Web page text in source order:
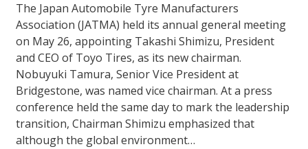
The Japan Automobile Tyre Manufacturers
Association (JATMA) held its annual general meeting
on May 26, appointing Takashi Shimizu, President
and CEO of Toyo Tires, as its new chairman.
Nobuyuki Tamura, Senior Vice President at
Bridgestone, was named vice chairman. At a press
conference held the same day to mark the leadership
transition, Chairman Shimizu emphasized that
although the global environment…